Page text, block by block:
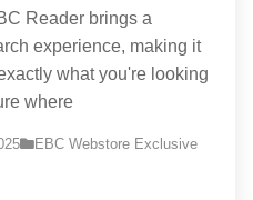
Reader brings a
experience, making it
what you're looking
where
EBC Webstore Exclusive